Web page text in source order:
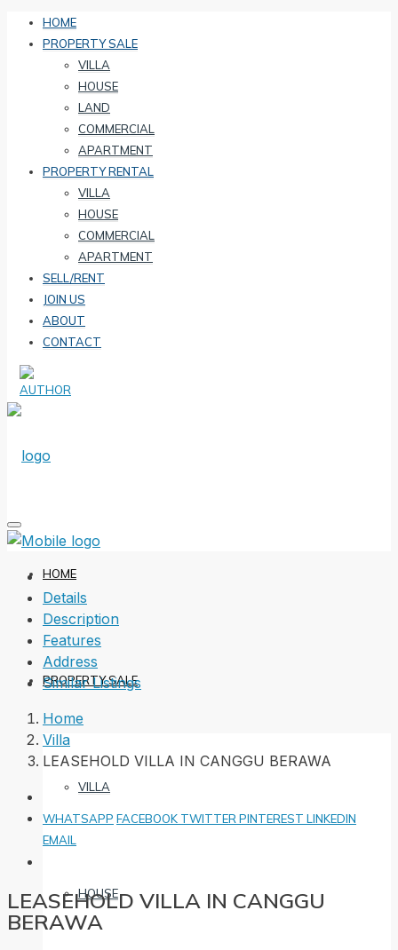
HOME
PROPERTY SALE
VILLA
HOUSE
LAND
COMMERCIAL
APARTMENT
PROPERTY RENTAL
VILLA
HOUSE
COMMERCIAL
APARTMENT
SELL/RENT
JOIN US
ABOUT
CONTACT
HOME
PROPERTY SALE
VILLA
HOUSE
Details
Description
Features
Address
Similar Listings
Home
Villa
LEASEHOLD VILLA IN CANGGU BERAWA
WHATSAPP FACEBOOK TWITTER PINTEREST LINKEDIN
EMAIL
LEASEHOLD VILLA IN CANGGU
BERAWA